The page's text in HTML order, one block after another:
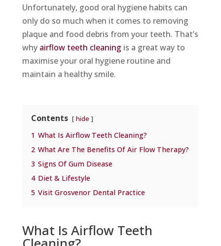
Unfortunately, good oral hygiene habits can
only do so much when it comes to removing
plaque and food debris from your teeth. That’s
why airflow teeth cleaning is a great way to
maximise your oral hygiene routine and
maintain a healthy smile.
Contents hide
1 What Is Airflow Teeth Cleaning?
2 What Are The Benefits Of Air Flow Therapy?
3 Signs Of Gum Disease
4 Diet & Lifestyle
5 Visit Grosvenor Dental Practice
What Is Airflow Teeth